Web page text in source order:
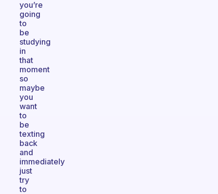
you’re
going
to
be
studying
in
that
moment
so
maybe
you
want
to
be
texting
back
and
immediately
just
try
to